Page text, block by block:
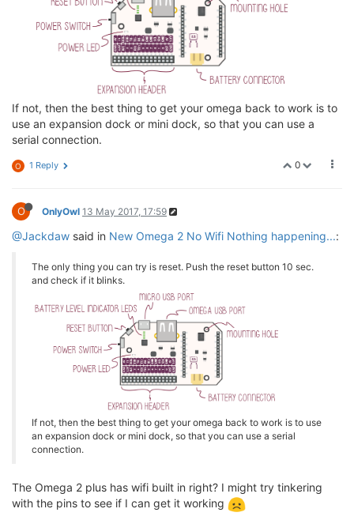
If not, then the best thing to get your omega back to work is to
use an expansion dock or mini dock, so that you can use a
serial connection.
0
O 1 Reply
O OnlyOwl 13 May 2017, 17:59
@Jackdaw said in New Omega 2 No Wifi Nothing happening...:
The only thing you can try is reset. Push the reset button 10 sec.
and check if it blinks.
If not, then the best thing to get your omega back to work is to use
an expansion dock or mini dock, so that you can use a serial
connection.
The Omega 2 plus has wifi built in right? I might try tinkering
with the pins to see if I can get it working